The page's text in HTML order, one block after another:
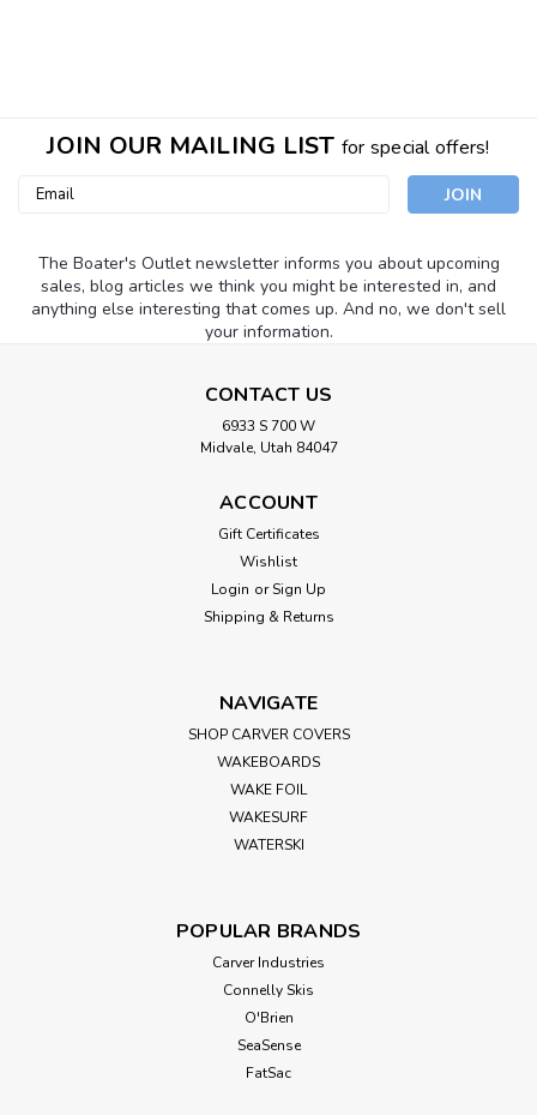
SHURHOLD BUCKET LID SEAT BLACK
Overview: Transform your Shurhold Rope Handle Bucket
into a versatile seating solution with the SHURHOLD Bucket
ADD TO CART
JOIN OUR MAILING LIST for special offers!
Email
The Boater's Outlet newsletter informs you about upcoming
sales, blog articles we think you might be interested in, and
anything else interesting that comes up. And no, we don't sell
your information.
CONTACT US
6933 S 700 W
Midvale, Utah 84047
ACCOUNT
Gift Certificates
Wishlist
Login or Sign Up
Shipping & Returns
NAVIGATE
SHOP CARVER COVERS
WAKEBOARDS
WAKE FOIL
WAKESURF
WATERSKI
POPULAR BRANDS
Carver Industries
Connelly Skis
O'Brien
SeaSense
FatSac